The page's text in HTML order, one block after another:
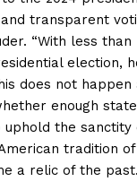
transparent
“With less than
election,
does not happen
enough
uphold the
tradition
a relic of the past.